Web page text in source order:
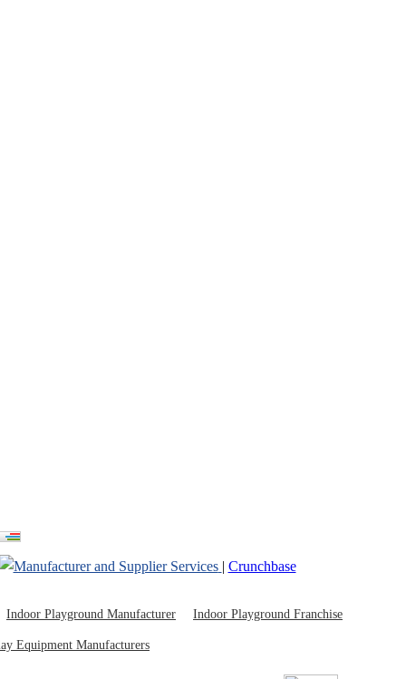
| Crunchbase
Indoor Playground Manufacturer Indoor Playground Franchise
Equipment Manufacturers